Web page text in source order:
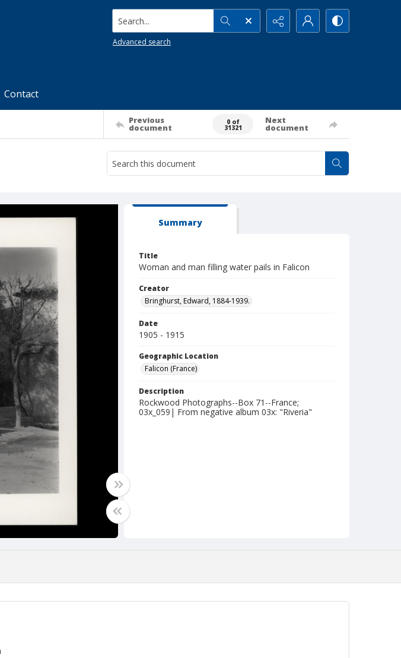
Search...
Advanced search
Contact
Previous
document
0 of
31321
Next
document
Summary
Title
Woman and man filling water pails in Falicon
Creator
Bringhurst, Edward, 1884-1939.
Date
1905 - 1915
Geographic Location
Falicon (France)
Description
Rockwood Photographs--Box 71--France;
03x_059| From negative album 03x: "Riveria"